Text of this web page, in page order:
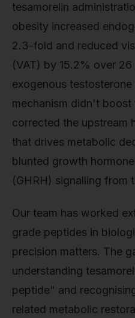
tesamorelin
obesity increased
2.3-fold and reduced
(VAT) by 15.2% over
exogenous
mechanism didn't
corrected the upstream
that drives metabolic
blunted growth
(GHRH) signalling from
Our team has worked
grade peptides in
precision matters. The
understanding
peptide" and
related metabolic